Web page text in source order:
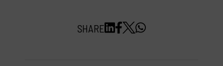
SHARE